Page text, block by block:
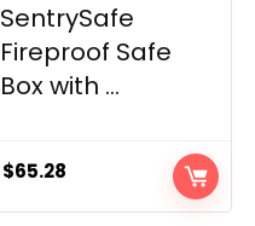
SentrySafe
Fireproof Safe
Box with ...
$65.28